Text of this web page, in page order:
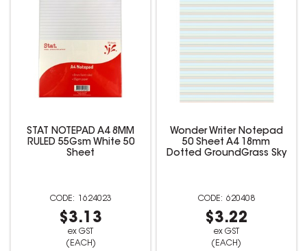
STAT NOTEPAD A4 8MM
RULED 55Gsm White 50
Sheet
1624023
$3.13
ex GST
(EACH)
Wonder Writer Notepad
50 Sheet A4 18mm
Dotted GroundGrass Sky
620408
$3.22
ex GST
(EACH)